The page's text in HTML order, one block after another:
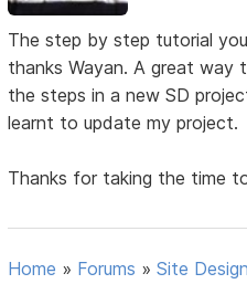
The step by step tutorial
thanks Wayan. A great way
the steps in a new SD
learnt to update my project.
Thanks for taking the time
Home » Forums »Site